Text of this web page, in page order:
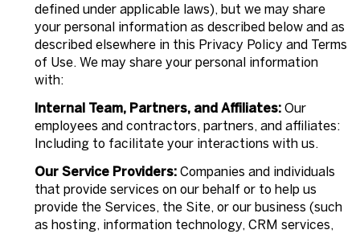
defined under applicable laws), but we may share
your personal information as described below and as
described elsewhere in this Privacy Policy and Terms
of Use. We may share your personal information
with:
Internal Team, Partners, and Affiliates:Our
employees and contractors, partners, and affiliates:
Including to facilitate your interactions with us.
Our Service Providers:Companies and individuals
that provide services on our behalf or to help us
provide the Services, the Site, or our business (such
as hosting, information technology, CRM services,